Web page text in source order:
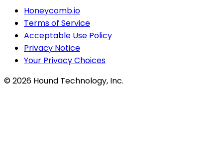
Honeycomb.io
Terms of Service
Acceptable Use Policy
Privacy Notice
Your Privacy Choices
©2026 Hound Technology, Inc.